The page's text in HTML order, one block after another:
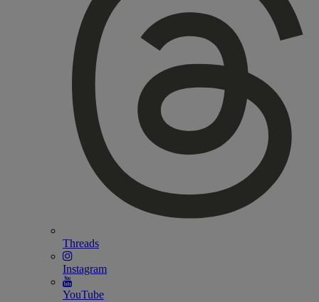
Threads
Instagram
YouTube